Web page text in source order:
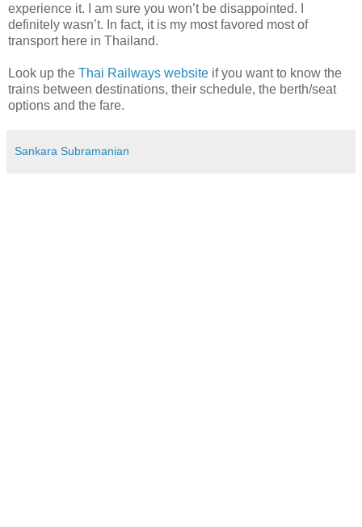
experience it. I am sure you won’t be disappointed. I
definitely wasn’t. In fact, it is my most favored most of
transport here in Thailand.
Look up the Thai Railways website if you want to know the
trains between destinations, their schedule, the berth/seat
options and the fare.
Sankara Subramanian